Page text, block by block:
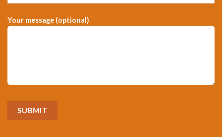
Your message (optional)